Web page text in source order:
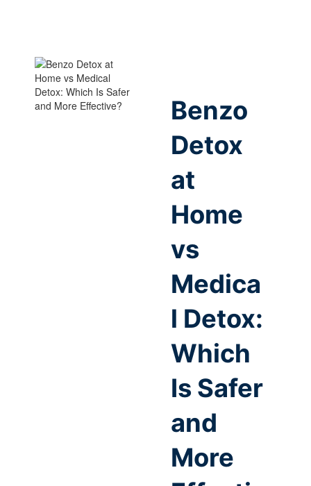
Benzo
Detox
at
Home
vs
Medica
l Detox:
Which
Is Safer
and
More